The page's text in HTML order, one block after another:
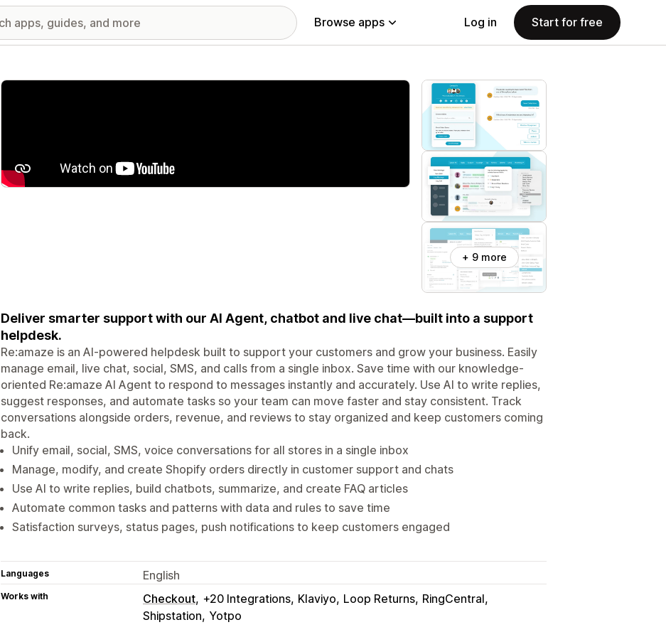
Browse apps Log in Start for free
Featured images gallery
+ 9 more
Deliver smarter support with our AI Agent, chatbot and live chat—built into a support
helpdesk.
Re:amaze is an AI-powered helpdesk built to support your customers and grow your business. Easily
manage email, live chat, social, SMS, and calls from a single inbox. Save time with our knowledge-
oriented Re:amaze AI Agent to respond to messages instantly and accurately. Use AI to write replies,
suggest responses, and automate tasks so your team can move faster and stay consistent. Track
conversations alongside orders, revenue, and reviews to stay organized and keep customers coming
back.
Unify email, social, SMS, voice conversations for all stores in a single inbox
Manage, modify, and create Shopify orders directly in customer support and chats
Use AI to write replies, build chatbots, summarize, and create FAQ articles
Automate common tasks and patterns with data and rules to save time
Satisfaction surveys, status pages, push notifications to keep customers engaged
Languages English
Works with Checkout +20 Integrations Klaviyo Loop Returns RingCentral
Shipstation Yotpo